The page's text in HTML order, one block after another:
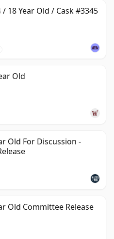
18 Year Old / Cask #3345
Old
Old For Discussion -
Old Committee Release